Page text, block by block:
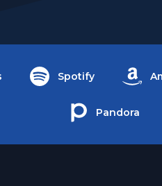
Spotify
Pandora